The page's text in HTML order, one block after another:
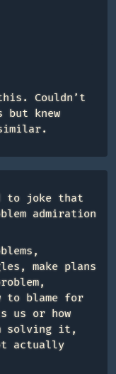
Couldn’t
but knew
to joke that
admiration
make plans
to blame for
us or how
solving it,
actually